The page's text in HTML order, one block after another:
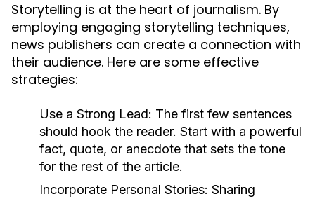
Storytelling is at the heart of journalism. By
employing engaging storytelling techniques,
news publishers can create a connection with
their audience. Here are some effective
strategies:
Use a Strong Lead: The first few sentences
should hook the reader. Start with a powerful
fact, quote, or anecdote that sets the tone
for the rest of the article.
Incorporate Personal Stories: Sharing